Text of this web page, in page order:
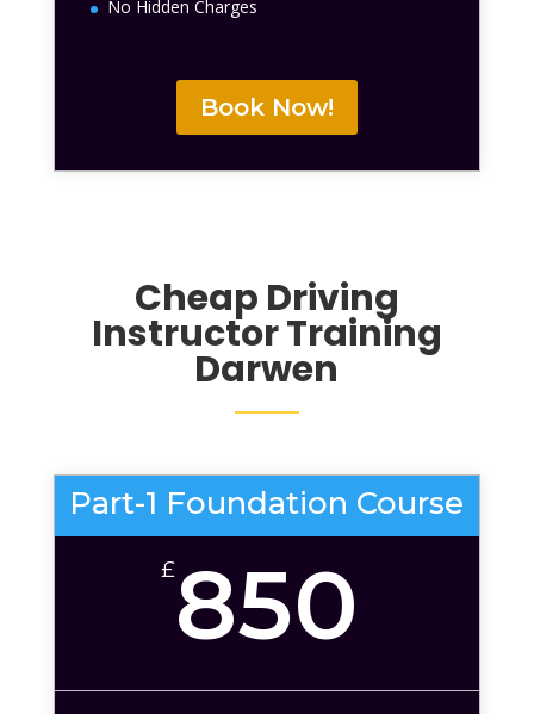
No Hidden Charges
Book Now!
Cheap Driving
Instructor Training
Darwen
Part-1 Foundation Course
£850